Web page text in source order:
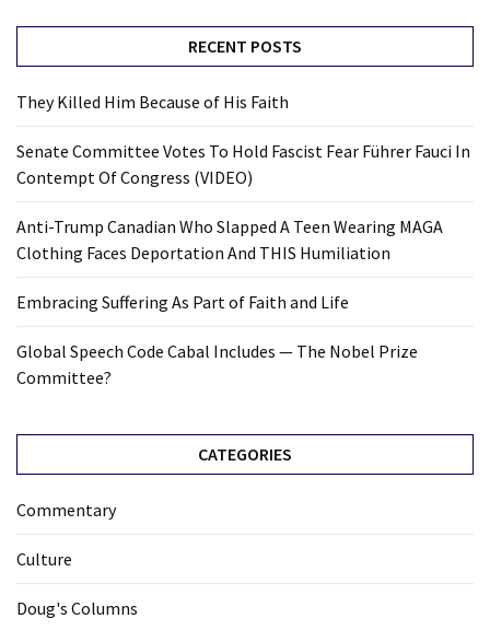
RECENT POSTS
They Killed Him Because of His Faith
Senate Committee Votes To Hold Fascist Fear Führer Fauci In
Contempt Of Congress (VIDEO)
Anti-Trump Canadian Who Slapped A Teen Wearing MAGA
Clothing Faces Deportation And THIS Humiliation
Embracing Suffering As Part of Faith and Life
Global Speech Code Cabal Includes — The Nobel Prize
Committee?
CATEGORIES
Commentary
Culture
Doug's Columns